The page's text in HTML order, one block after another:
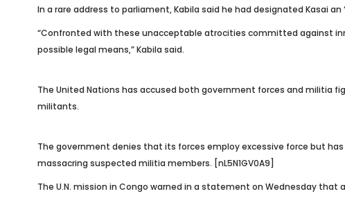
In a rare address to parliament, Kabila said he had designated Kasai
“Confronted with these unacceptable atrocities committed against
possible legal means,” Kabila said.
The United Nations has accused both government forces and militia
militants.
The government denies that its forces employ excessive force but
massacring suspected militia members. [nL5N1GV0A9]
The U.N. mission in Congo warned in a statement on Wednesday